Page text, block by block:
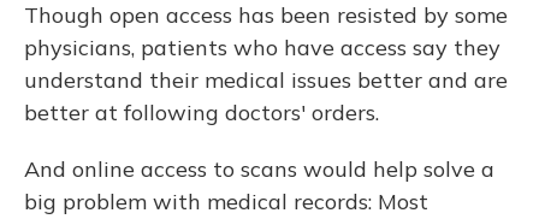
Though open access has been resisted by some
physicians, patients who have access say they
understand their medical issues better and are
better at following doctors' orders.
And online access to scans would help solve a
big problem with medical records: Most